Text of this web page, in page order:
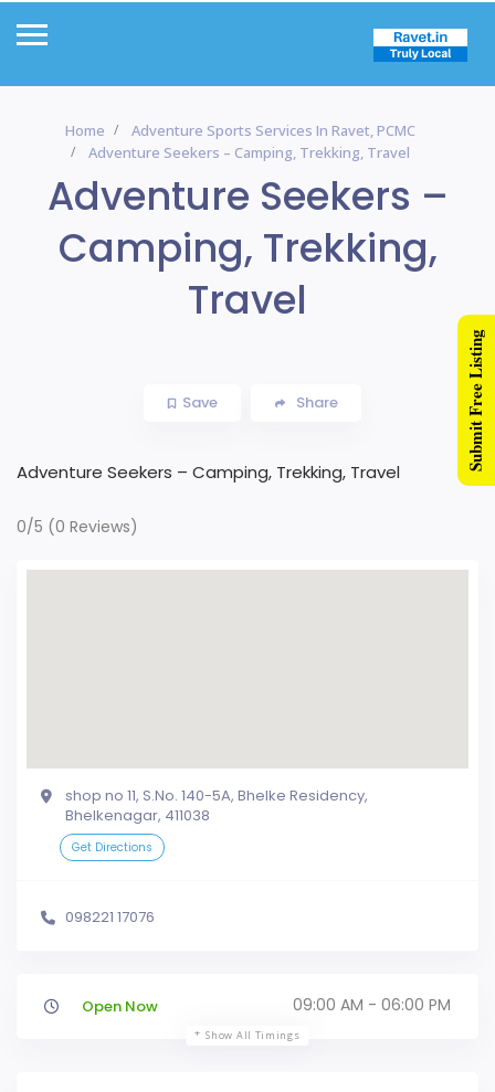
Home
Adventure Sports Services In Ravet, PCMC
Adventure Seekers – Camping, Trekking, Travel
Adventure Seekers –
Camping, Trekking,
Travel
Save Share
Adventure Seekers – Camping, Trekking, Travel
0/5 (0 Reviews)
shop no 11, S.No. 140-5A, Bhelke Residency,
Bhelkenagar, 411038
Get Directions
098221 17076
Open Now 09:00 AM - 06:00 PM
Show All Timings
Submit Free Listing